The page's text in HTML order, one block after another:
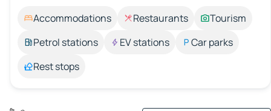
Accommodations Restaurants
Tourism
Petrol stations
EV stations
Car parks
Rest stops